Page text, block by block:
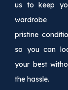
us to keep
wardrobe
pristine
so you can
your best
the hassle.